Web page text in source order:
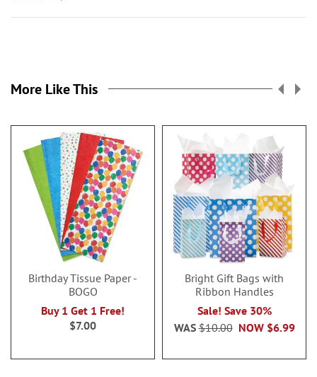
More Like This
Birthday Tissue Paper -
BOGO
Buy 1 Get 1 Free!
$7.00
Bright Gift Bags with
Ribbon Handles
Sale! Save 30%
NOW $6.99
WAS$10.00